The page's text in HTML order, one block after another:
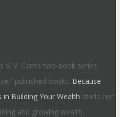
V. V. Cam’s two-book series
published books. Because
Building Your Wealth starts her
and growing wealth.